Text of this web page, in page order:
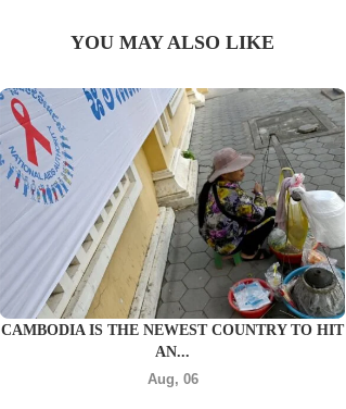
YOU MAY ALSO LIKE
CAMBODIA IS THE NEWEST COUNTRY TO HIT
AN...
Aug, 06